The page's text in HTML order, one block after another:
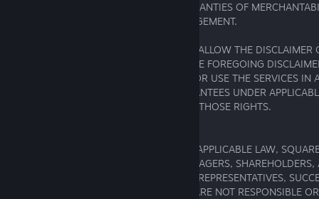
IMPLIED WARRANTIES, INCLUDING WARRANTIES OF
PARTICULAR PURPOSE AND NON-INFRINGEMENT.
SOME JURISDICTIONS LIMIT OR DO NOT ALLOW THE DISCLAIMER
OTHER WARRANTIES, IN WHICH CASE THE FOREGOING
TO YOU. IF YOU LIVE IN, HAVE BOUGHT, OR USE THE SERVICES IN
PROVIDES STATUTORY OR OTHER GUARANTEES UNDER
THIS AGREEMENT IS INTENDED TO LIMIT THOSE RIGHTS.
TO THE FULLEST EXTENT PERMITTED BY APPLICABLE LAW,
EMPLOYEES, DIRECTORS, OFFICERS, MANAGERS,
LICENSORS, LICENSEES, CONTRACTORS, REPRESENTATIVES,
ASSIGNS (THE “SQUARE ENIX PARTIES”) ARE NOT RESPONSIBLE